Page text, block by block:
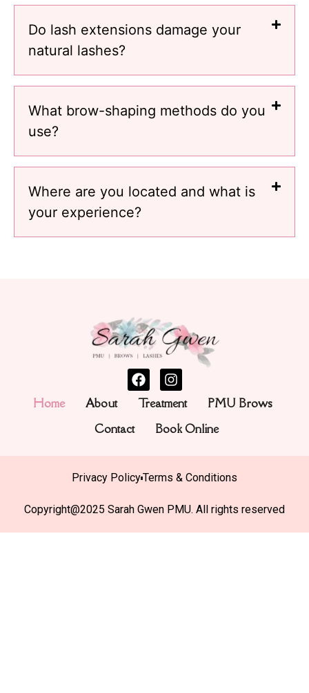
Do lash extensions damage your
natural lashes?
What brow-shaping methods do you
use?
Where are you located and what is
your experience?
Home About Treatment
PMU Brows
Contact
Book Online
Copyright@2025 Sarah Gwen PMU. All rights reserved
Privacy PolicyTerms & Conditions